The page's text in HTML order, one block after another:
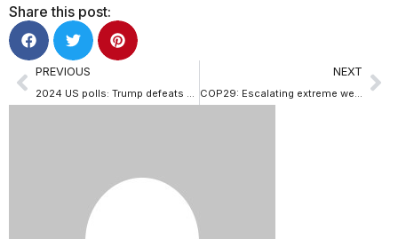
Share this post:
PREVIOUS
2024 US polls: Trump defeats Kamala Harris to return to White House as nation’s 47th president
NEXT
COP29: Escalating extreme weather events demand immediate global response